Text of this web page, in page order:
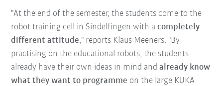
"At the end of the semester, the students come to the
robot training cell in Sindelfingen with acompletely
different attitude," reports Klaus Meeners. "By
practising on the educational robots, the students
already have their own ideas in mind andalready know
what they want to programme on the large KUKA